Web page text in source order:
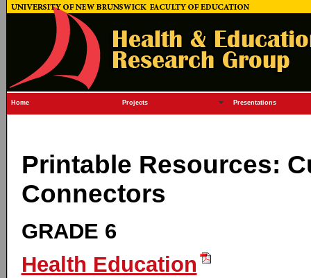
Home Projects Presentations
Printable Resources:
Connectors
GRADE 6
Health Education